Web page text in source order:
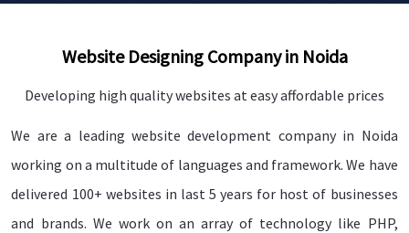
Website Designing Company in Noida
Developing high quality websites at easy affordable prices
We are a leading website development company in Noida
working on a multitude of languages and framework. We have
delivered 100+ websites in last 5 years for host of businesses
and brands. We work on an array of technology like PHP,